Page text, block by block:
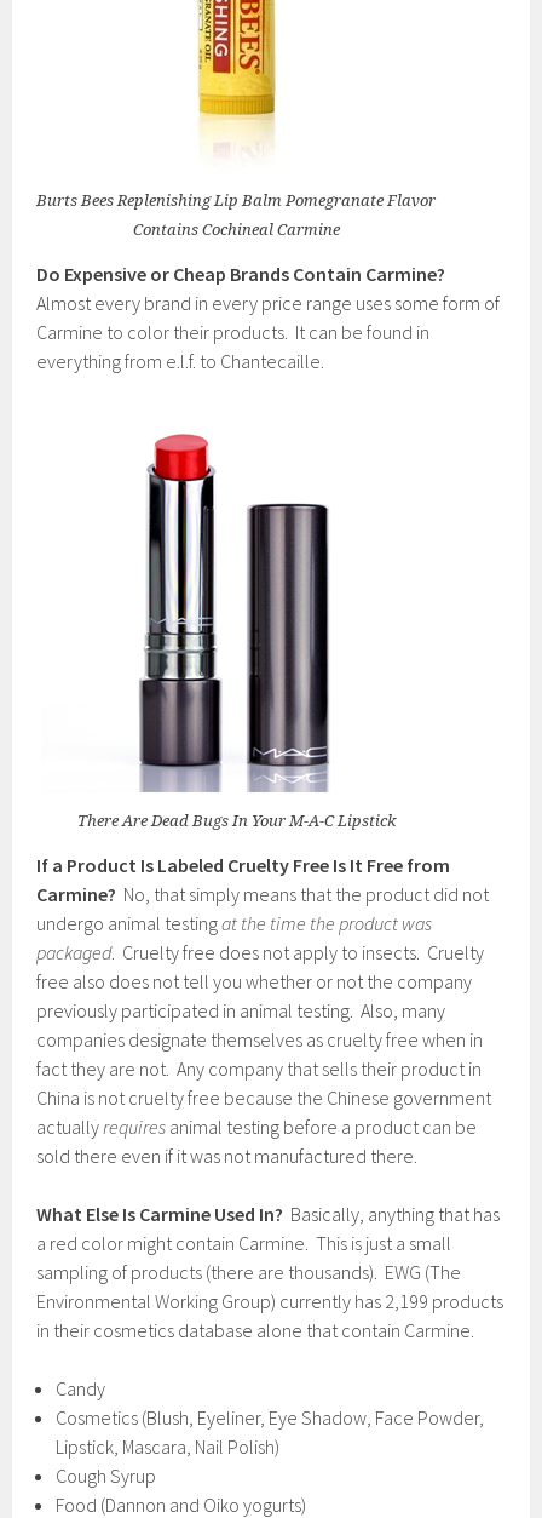
Burts Bees Replenishing Lip Balm Pomegranate Flavor
Contains Cochineal Carmine
Do Expensive or Cheap Brands Contain Carmine?
Almost every brand in every price range uses some form of
Carmine to color their products. It can be found in
everything from e.l.f. to Chantecaille.
There Are Dead Bugs In Your M-A-C Lipstick
If a Product Is Labeled Cruelty Free Is It Free from
Carmine? No, that simply means that the product did not
undergo animal testingat the time the product was
packaged. Cruelty free does not apply to insects. Cruelty
free also does not tell you whether or not the company
previously participated in animal testing. Also, many
companies designate themselves as cruelty free when in
fact they are not. Any company that sells their product in
China is not cruelty free because the Chinese government
actually requires animal testing before a product can be
sold there even if it was not manufactured there.
What Else Is Carmine Used In? Basically, anything that has
a red color might contain Carmine. This is just a small
sampling of products (there are thousands). EWG (The
Environmental Working Group) currently has 2,199 products
in their cosmetics database alone that contain Carmine.
Candy
Cosmetics (Blush, Eyeliner, Eye Shadow, Face Powder,
Lipstick, Mascara, Nail Polish)
Cough Syrup
Food (Dannon and Oiko yogurts)